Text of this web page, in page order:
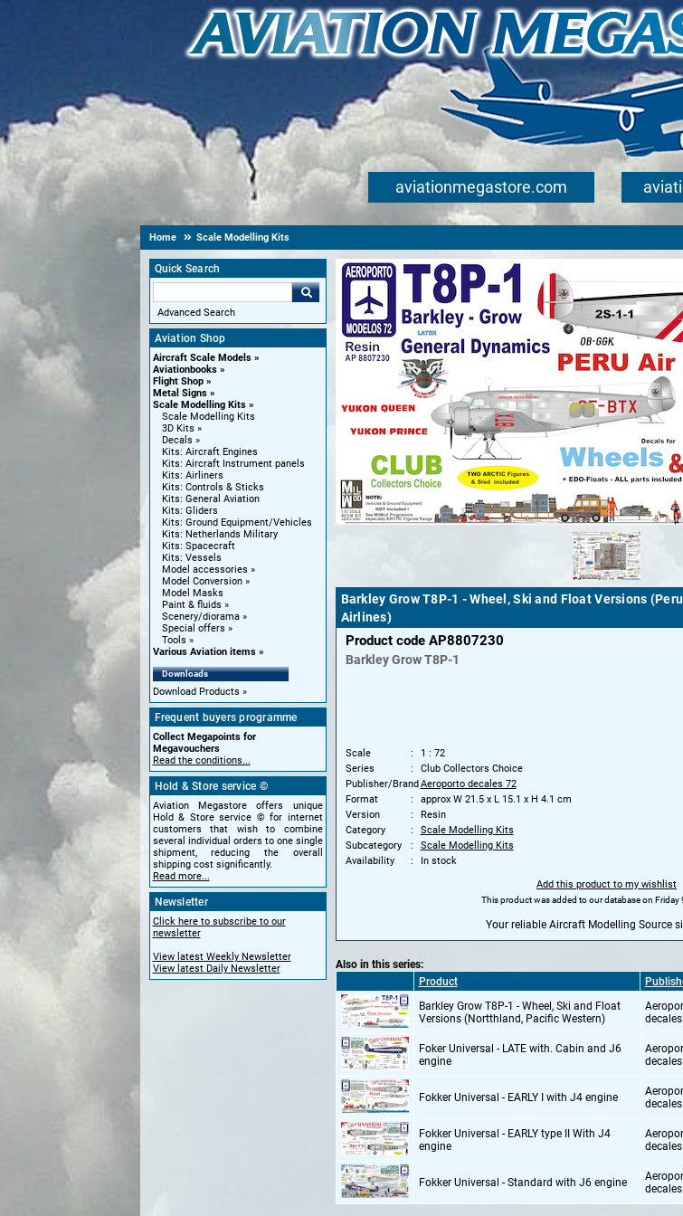
aviationmegastore.com
Home Scale Modelling Kits
Quick Search
Advanced Search
Aviation Shop
Aircraft Scale Models
Aviationbooks
Flight Shop
Metal Signs
Scale Modelling Kits
Scale Modelling Kits
3D Kits
Decals
Kits: Aircraft Engines
Kits: Aircraft Instrument panels
Kits: Airliners
Kits: Controls & Sticks
Kits: General Aviation
Kits: Gliders
Kits: Ground Equipment/Vehicles
Kits: Netherlands Military
Kits: Spacecraft
Kits: Vessels
Model accessories
Model Conversion
Model Masks
Paint & fluids
Scenery/diorama
Special offers
Tools
Various Aviation items
Downloads
Download Products
Frequent buyers programme
Collect Megapoints for
Megavouchers
Read the conditions...
Hold & Store service ©
Aviation Megastore offers unique
Hold & Store service © for internet
customers that wish to combine
several individual orders to one single
shipment, reducing the overall
shipping cost significantly.
Read more...
Newsletter
Click here to subscribe to our
newsletter
View latest Weekly Newsletter
View latest Daily Newsletter
Barkley Grow T8P-1 - Wheel, Ski and Float Versions
Airlines)
Product code AP8807230
Barkley Grow T8P-1
Scale
1 : 72
Series
Club Collectors Choice
Publisher/BrandAeroporto decales 72
Format
approx W 21.5 x L 15.1 x H 4.1 cm
Version
Resin
Category
Scale Modelling Kits
Subcategory
Scale Modelling Kits
Availability
In stock
Add this product to my wishlist
This product was added to our database on Friday
Your reliable Aircraft Modelling Source
Also in this series:
Product
Barkley Grow T8P-1 - Wheel,Ski and Float
Versions (Nortthland,Pacific Western)
Foker Universal - LATE with. Cabin and J6
engine
Fokker Universal - EARLY I with J4 engine
Fokker Universal - EARLY type II With J4
engine
Fokker Universal - Standard with J6 engine